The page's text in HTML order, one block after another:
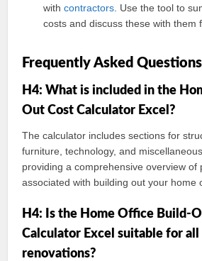
withcontractors . Use the tool to
costs and discuss these with them
Frequently Asked Questions
H4: What is included in the
Out Cost Calculator Excel?
The calculator includes sections for
furniture, technology, and
providing a comprehensive overview of
associated with building out your home
H4: Is the Home Office Build-
Calculator Excel suitable for all
renovations?